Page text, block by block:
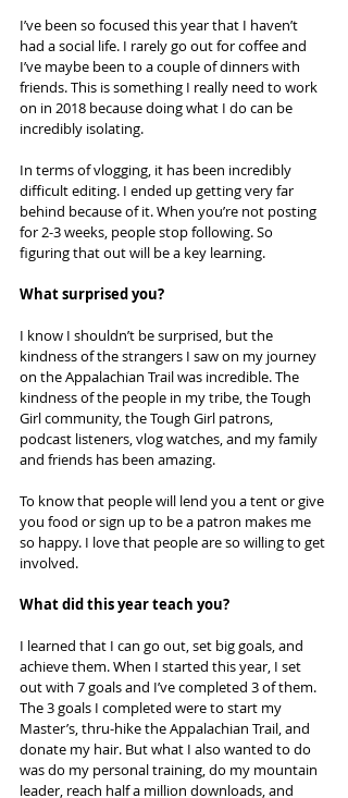
I’ve been so focused this year that I haven’t
had a social life. I rarely go out for coffee and
I’ve maybe been to a couple of dinners with
friends. This is something I really need to work
on in 2018 because doing what I do can be
incredibly isolating.
In terms of vlogging, it has been incredibly
difficult editing. I ended up getting very far
behind because of it. When you’re not posting
for 2-3 weeks, people stop following. So
figuring that out will be a key learning.
What surprised you?
I know I shouldn’t be surprised, but the
kindness of the strangers I saw on my journey
on the Appalachian Trail was incredible. The
kindness of the people in my tribe, the Tough
Girl community, the Tough Girl patrons,
podcast listeners, vlog watches, and my family
and friends has been amazing.
To know that people will lend you a tent or give
you food or sign up to be a patron makes me
so happy. I love that people are so willing to get
involved.
What did this year teach you?
I learned that I can go out, set big goals, and
achieve them. When I started this year, I set
out with 7 goals and I’ve completed 3 of them.
The 3 goals I completed were to start my
Master’s, thru-hike the Appalachian Trail, and
donate my hair. But what I also wanted to do
was do my personal training, do my mountain
leader, reach half a million downloads, and